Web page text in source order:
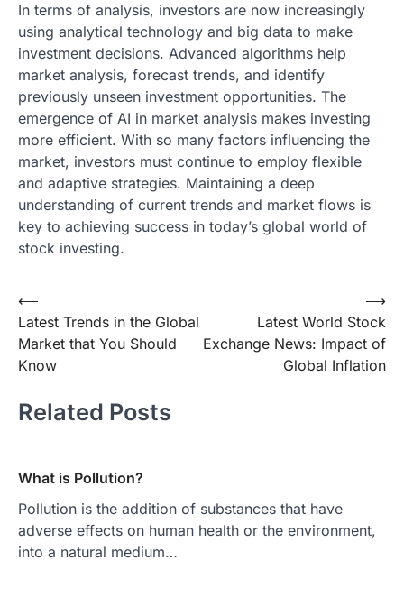
In terms of analysis, investors are now increasingly
using analytical technology and big data to make
investment decisions. Advanced algorithms help
market analysis, forecast trends, and identify
previously unseen investment opportunities. The
emergence of AI in market analysis makes investing
more efficient. With so many factors influencing the
market, investors must continue to employ flexible
and adaptive strategies. Maintaining a deep
understanding of current trends and market flows is
key to achieving success in today’s global world of
stock investing.
Post
navigation
⟵
Latest Trends in the Global
Market that You Should
Know
Latest World Stock
Exchange News: Impact of
Global Inflation
⟶
Related Posts
What is Pollution?
Pollution is the addition of substances that have
adverse effects on human health or the environment,
into a natural medium…